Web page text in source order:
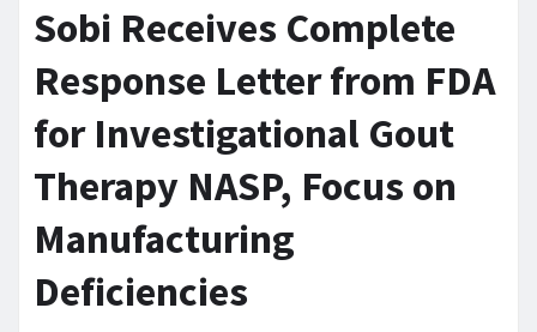
Sobi Receives Complete
Response Letter from FDA
for Investigational Gout
Therapy NASP, Focus on
Manufacturing
Deficiencies